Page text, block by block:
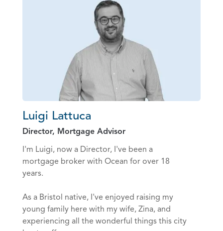
Luigi Lattuca
Director, Mortgage Advisor
I'm Luigi, now a Director, I've been a
mortgage broker with Ocean for over 18
years.
As a Bristol native, I've enjoyed raising my
young family here with my wife, Zina, and
experiencing all the wonderful things this city